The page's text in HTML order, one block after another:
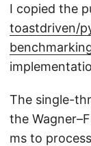
I copied the
toastdriven/
The single-
the
ms to